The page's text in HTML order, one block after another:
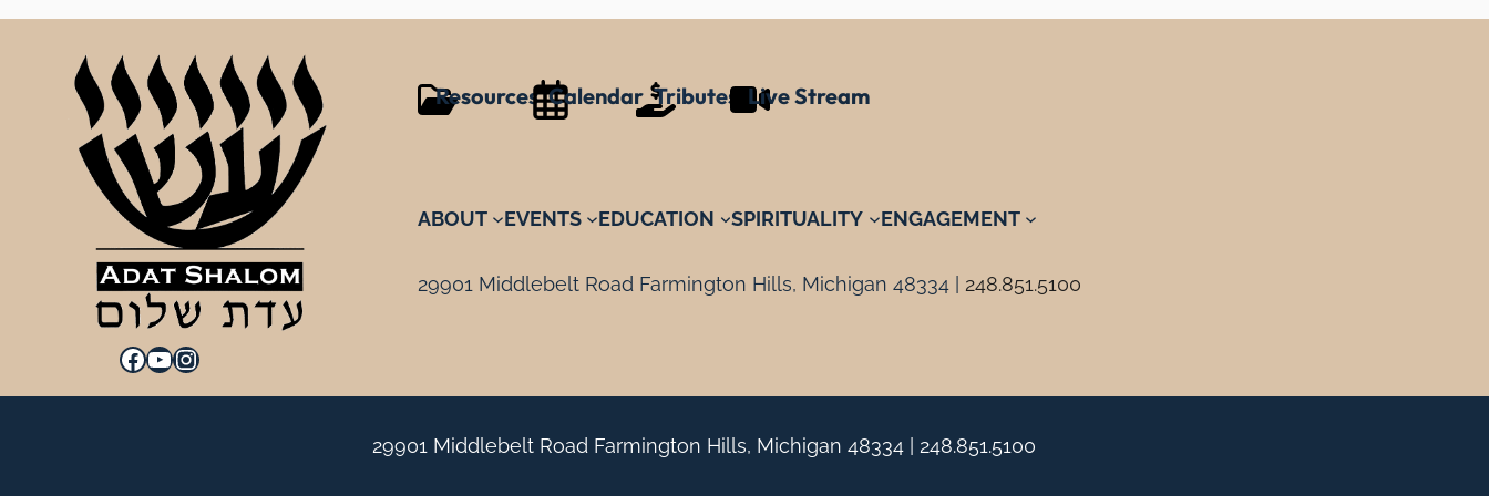
Facebook YouTube Instagram
Resources Calendar Tributes Live Stream
ABOUT EVENTS EDUCATION SPIRITUALITY ENGAGEMENT
29901 Middlebelt Road Farmington Hills, Michigan 48334 | 248.851.5100
29901 Middlebelt Road Farmington Hills, Michigan 48334 | 248.851.5100